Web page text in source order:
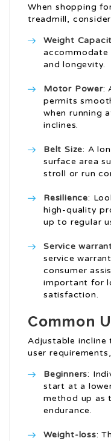
When shopping
treadmill,
Weight
accommodate
and longevity.
Motor Power:
permits
when running
inclines.
Belt Size: A
surface area
stroll or run
Resilience:
high-quality
up to regular
Service
service
consumer
important for
satisfaction.
Common
Adjustable incline
user
Beginners:
start at a
method up as
endurance.
Weight-loss: